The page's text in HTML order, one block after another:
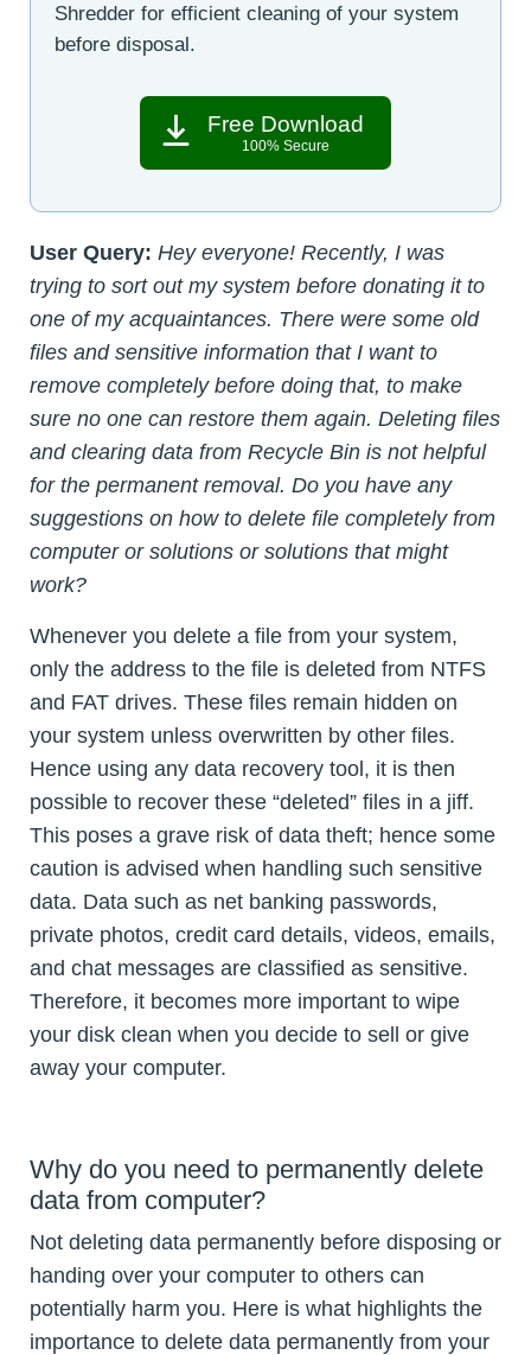
Shredder for efficient cleaning of your system
before disposal.
Free Download
100% Secure
User Query: Hey everyone! Recently, I was
trying to sort out my system before donating it to
one of my acquaintances. There were some old
files and sensitive information that I want to
remove completely before doing that, to make
sure no one can restore them again. Deleting files
and clearing data from Recycle Bin is not helpful
for the permanent removal. Do you have any
suggestions on how to delete file completely from
computer or solutions or solutions that might
work?
Whenever you delete a file from your system,
only the address to the file is deleted from NTFS
and FAT drives. These files remain hidden on
your system unless overwritten by other files.
Hence using any data recovery tool, it is then
possible to recover these “deleted” files in a jiff.
This poses a grave risk of data theft; hence some
caution is advised when handling such sensitive
data. Data such as net banking passwords,
private photos, credit card details, videos, emails,
and chat messages are classified as sensitive.
Therefore, it becomes more important to wipe
your disk clean when you decide to sell or give
away your computer.
Why do you need to permanently delete
data from computer?
Not deleting data permanently before disposing or
handing over your computer to others can
potentially harm you. Here is what highlights the
importance to delete data permanently from your